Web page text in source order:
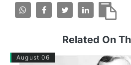
Related On
August 06